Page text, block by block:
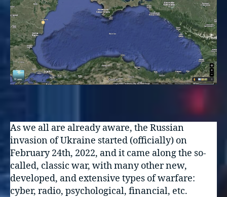
As we all are already aware, the Russian
invasion of Ukraine started (officially) on
February 24th, 2022, and it came along the so-
called, classic war, with many other new,
developed, and extensive types of warfare:
cyber, radio, psychological, financial, etc.